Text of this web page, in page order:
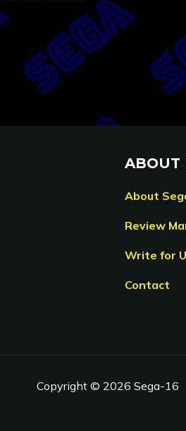
ABOUT
About
Review
Write for
Contact
Copyright © 2026 Sega-16